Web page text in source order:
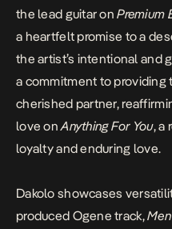
the lead guitar onPremium
a heartfelt promise to a
the artist’s intentional and
a commitment to providing
cherished partner,
love onAnything For You, a
loyalty and enduring love.
Dakolo showcases
produced Ogene track,